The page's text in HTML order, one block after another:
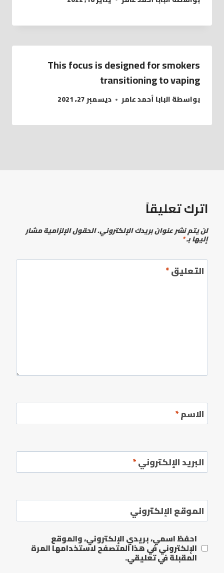
This focus is designed for smokers
transitioning to vaping
بواسطةالبابا أحمد عامر ديسمبر 27, 2021
اترك تعليقاً
لن يتم نشر عنوان بريدك الإلكتروني.الحقول الإلزامية مشار
إليها بـ*
التعليق*
الاسم*
البريد الإلكتروني*
الموقع الإلكتروني
احفظ اسمي، بريدي الإلكتروني، والموقع
الإلكتروني في هذا المتصفح لاستخدامها المرة
المقبلة في تعليقي.